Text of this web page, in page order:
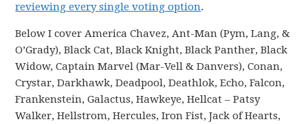
reviewing every single voting option.
Below I cover America Chavez, Ant-Man (Pym, Lang, &
O’Grady), Black Cat, Black Knight, Black Panther, Black
Widow, Captain Marvel (Mar-Vell & Danvers), Conan,
Crystar, Darkhawk, Deadpool, Deathlok, Echo, Falcon,
Frankenstein, Galactus, Hawkeye, Hellcat – Patsy
Walker, Hellstrom, Hercules, Iron Fist, Jack of Hearts,